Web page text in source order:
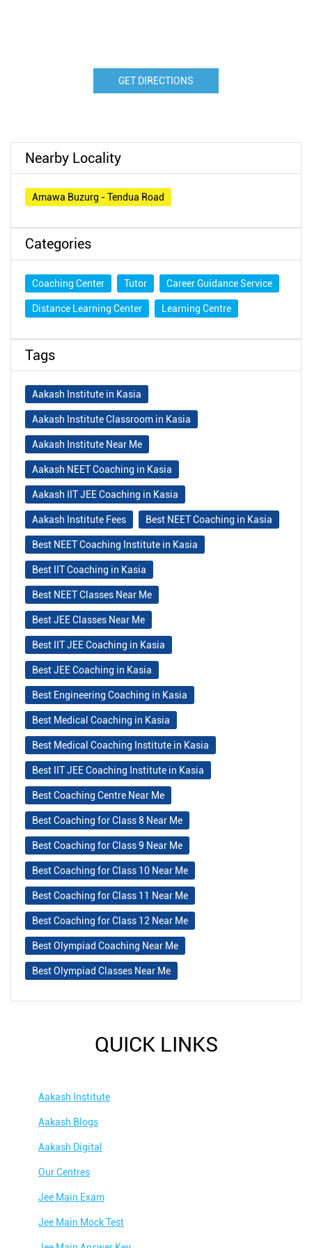
GET DIRECTIONS
Nearby Locality
Amawa Buzurg - Tendua Road
Categories
Coaching Center Tutor Career Guidance Service
Distance Learning Center Learning Centre
Tags
Aakash Institute in Kasia
Aakash Institute Classroom in Kasia
Aakash Institute Near Me
Aakash NEET Coaching in Kasia
Aakash IIT JEE Coaching in Kasia
Aakash Institute Fees Best NEET Coaching in Kasia
Best NEET Coaching Institute in Kasia
Best IIT Coaching in Kasia
Best NEET Classes Near Me
Best JEE Classes Near Me
Best IIT JEE Coaching in Kasia
Best JEE Coaching in Kasia
Best Engineering Coaching in Kasia
Best Medical Coaching in Kasia
Best Medical Coaching Institute in Kasia
Best IIT JEE Coaching Institute in Kasia
Best Coaching Centre Near Me
Best Coaching for Class 8 Near Me
Best Coaching for Class 9 Near Me
Best Coaching for Class 10 Near Me
Best Coaching for Class 11 Near Me
Best Coaching for Class 12 Near Me
Best Olympiad Coaching Near Me
Best Olympiad Classes Near Me
QUICK LINKS
Aakash Institute
Aakash Blogs
Aakash Digital
Our Centres
Jee Main Exam
Jee Main Mock Test